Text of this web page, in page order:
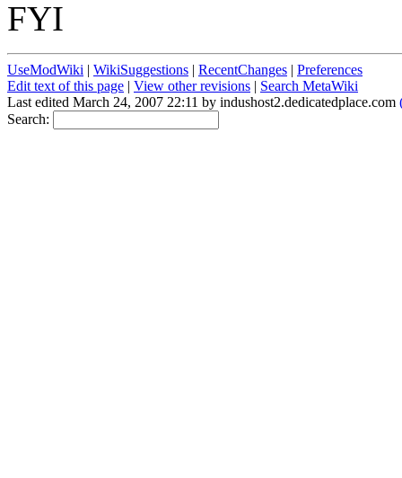
FYI
UseModWiki | WikiSuggestions | RecentChanges | Preferences
Edit text of this page | View other revisions | Search MetaWiki
Last edited March 24, 2007 22:11 by indushost2.dedicatedplace.com
Search: